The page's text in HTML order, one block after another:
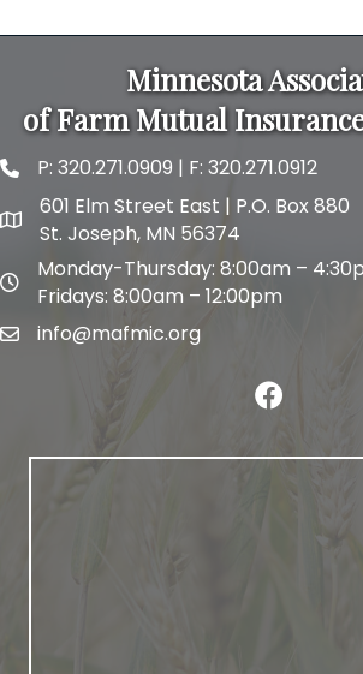
Minnesota
of Farm Mutual
phone and fax
P: 320.271.0909 | F: 320.271.0912
map and address
601 Elm Street East | P.O. Box 880
St. Joseph, MN 56374
map and address
Monday-Thursday: 8:00am –
Fridays: 8:00am – 12:00pm
emailinfo@mafmic.org
facebook